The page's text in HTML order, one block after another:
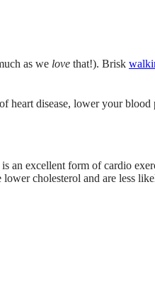
as we love that!). Brisk
disease, lower your
is an excellent form of cardio
cholesterol and are less